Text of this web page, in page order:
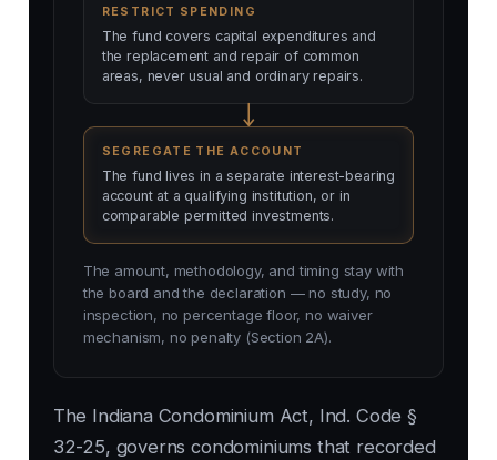
RESTRICT SPENDING
The fund covers capital expenditures and
the replacement and repair of common
areas, never usual and ordinary repairs.
SEGREGATE THE ACCOUNT
The fund lives in a separate interest-bearing
account at a qualifying institution, or in
comparable permitted investments.
The amount, methodology, and timing stay with
the board and the declaration — no study, no
inspection, no percentage floor, no waiver
mechanism, no penalty (Section 2A).
The Indiana Condominium Act, Ind. Code §
32-25, governs condominiums that recorded